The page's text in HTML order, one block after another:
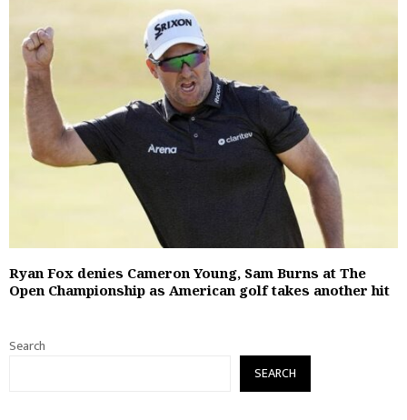
Ryan Fox denies Cameron Young, Sam Burns at The
Open Championship as American golf takes another hit
Search
SEARCH